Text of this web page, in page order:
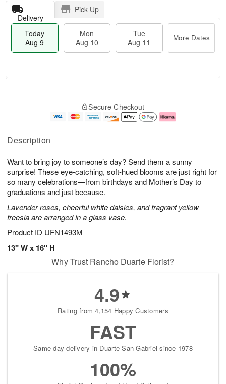
Description
Want to bring joy to someone’s day? Send them a sunny
surprise! These eye-catching, soft-hued blooms are just right for
so many celebrations—from birthdays and Mother’s Day to
graduations and just because.
Lavender roses, cheerful white daisies, and fragrant yellow
freesia are arranged in a glass vase.
Product ID UFN1493M
13" W x 16" H
Delivery
Pick Up
Today
Aug 9
Mon
Aug 10
Tue
Aug 11
More Dates
A
u
9
g
0
g
1
e
t
s
Secure Checkout
Why Trust Rancho Duarte Florist?
4.9
Rating from 4,154 Happy Customers
FAST
Same-day delivery in Duarte-San Gabriel since 1978
100%